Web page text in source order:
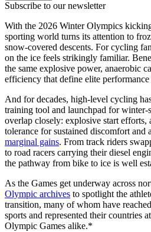
Subscribe to our newsletter
With the 2026 Winter Olympics
sporting world turns its attention to
snow-covered descents. For cycling
on the ice feels strikingly familiar.
the same explosive power, anaerobic
efficiency that define elite
And for decades, high-level cycling
training tool and launchpad for winter-
overlap closely: explosive start efforts,
tolerance for sustained discomfort and
marginal gains. From track riders
to road racers carrying their diesel
the pathway from bike to ice is well
As the Games get underway across
Olympic archives to spotlight the
transition, many of whom have
sports and represented their countries
Olympic Games alike.*